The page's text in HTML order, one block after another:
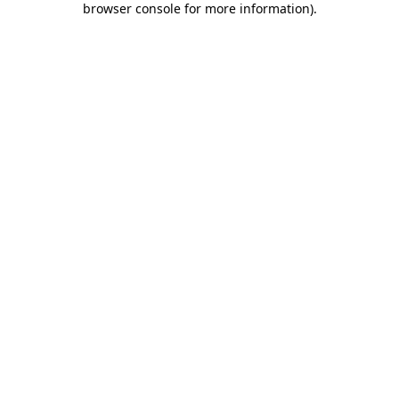
browser console for more information).